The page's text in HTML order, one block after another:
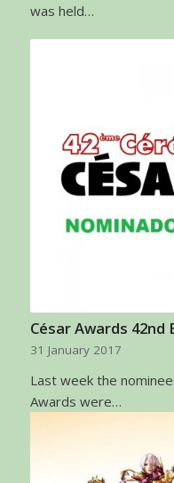
was held…
César Awards 42nd
31 January 2017
Last week the
Awards were…